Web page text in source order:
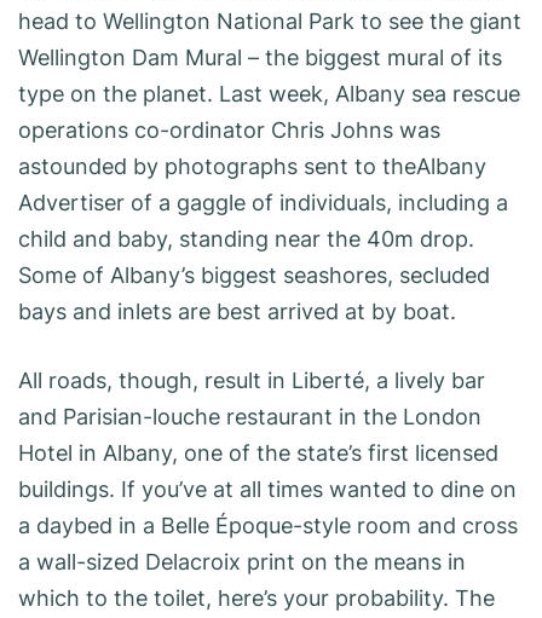
head to Wellington National Park to see the giant
Wellington Dam Mural – the biggest mural of its
type on the planet. Last week, Albany sea rescue
operations co-ordinator Chris Johns was
astounded by photographs sent to theAlbany
Advertiser of a gaggle of individuals, including a
child and baby, standing near the 40m drop.
Some of Albany’s biggest seashores, secluded
bays and inlets are best arrived at by boat.
All roads, though, result in Liberté, a lively bar
and Parisian-louche restaurant in the London
Hotel in Albany, one of the state’s first licensed
buildings. If you’ve at all times wanted to dine on
a daybed in a Belle Époque-style room and cross
a wall-sized Delacroix print on the means in
which to the toilet, here’s your probability. The